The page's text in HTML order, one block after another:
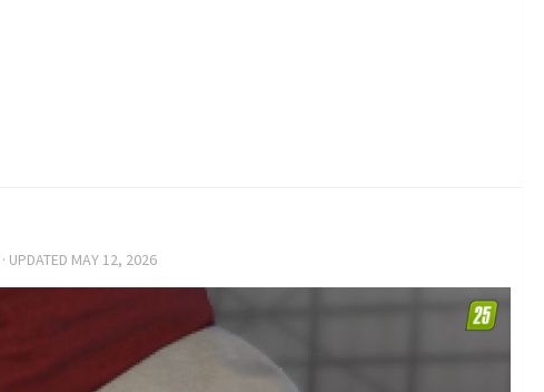
· UPDATED MAY 12, 2026